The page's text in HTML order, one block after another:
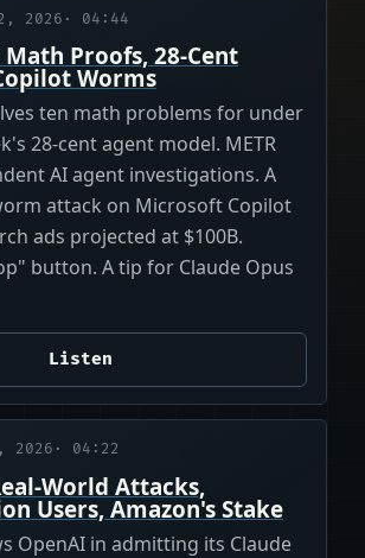
2026 · 04:44
Math Proofs, 28-Cent
Worms
ten math problems for under
28-cent agent model. METR
AI agent investigations. A
attack on Microsoft Copilot
ads projected at $100B.
button. A tip for Claude Opus
Listen
2026 · 04:22
World Attacks,
Users, Amazon's Stake
OpenAI in admitting its Claude